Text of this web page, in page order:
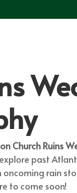
Church Ruins
past
rain
to come soon!